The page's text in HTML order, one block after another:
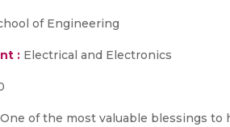
of Engineering
: Electrical and Electronics
One of the most valuable blessings to